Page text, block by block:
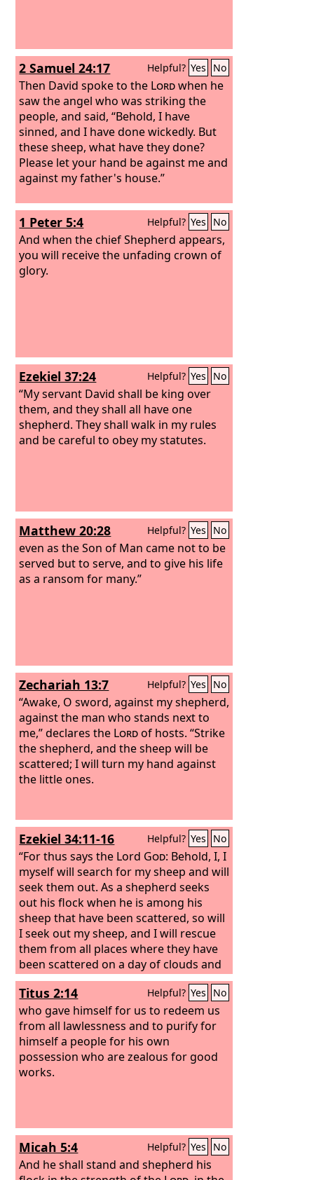
2 Samuel 24:17 Helpful? Yes No
Then David spoke to the Lordwhen he
saw the angel who was striking the
people, and said, “Behold, I have
sinned, and I have done wickedly. But
these sheep, what have they done?
Please let your hand be against me and
against my father's house.”
1 Peter 5:4 Helpful? Yes No
And when the chief Shepherd appears,
you will receive the unfading crown of
glory.
Ezekiel 37:24 Helpful? Yes No
“My servant David shall be king over
them, and they shall all have one
shepherd. They shall walk in my rules
and be careful to obey my statutes.
Matthew 20:28 Helpful? Yes No
even as the Son of Man came not to be
served but to serve, and to give his life
as a ransom for many.”
Zechariah 13:7 Helpful? Yes No
“Awake, O sword, against my shepherd,
against the man who stands next to
me,” declares the Lordof hosts. “Strike
the shepherd, and the sheep will be
scattered; I will turn my hand against
the little ones.
Ezekiel 34:11-16 Helpful? Yes No
“For thus says the Lord God: Behold, I, I
myself will search for my sheep and will
seek them out.As a shepherd seeks
out his flock when he is among his
sheep that have been scattered, so will
I seek out my sheep, and I will rescue
them from all places where they have
been scattered on a day of clouds and
thick darkness.And I will bring them
out from the peoples and gather them
from the countries, and will bring them
into their own land. And I will feed
them on the mountains of Israel, by the
ravines, and in all the inhabited places
of the country. I will feed them with
grazing land, and on rich pasture they
shall feed on the mountains of Israel. I
myself will be the shepherd of my
Titus 2:14 Helpful? Yes No
who gave himself for us to redeem us
from all lawlessness and to purify for
himself a people for his own
possession who are zealous for good
works.
Micah 5:4 Helpful? Yes No
And he shall stand and shepherd his